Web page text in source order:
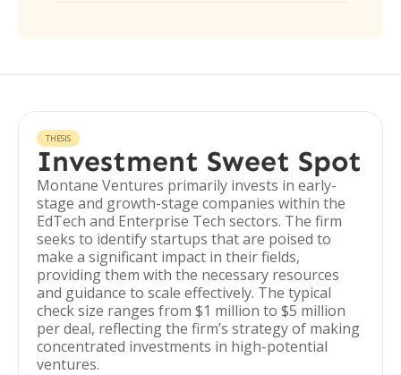
THESIS
Investment Sweet Spot
Montane Ventures primarily invests in early-
stage and growth-stage companies within the
EdTech and Enterprise Tech sectors. The firm
seeks to identify startups that are poised to
make a significant impact in their fields,
providing them with the necessary resources
and guidance to scale effectively. The typical
check size ranges from $1 million to $5 million
per deal, reflecting the firm’s strategy of making
concentrated investments in high-potential
ventures.